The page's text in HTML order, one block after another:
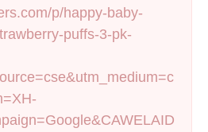
p/happy-baby-
puffs-3-pk-